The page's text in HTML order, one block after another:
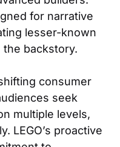
for narrative
lesser-known
backstory.
consumer
seek
multiple levels,
LEGO’s proactive